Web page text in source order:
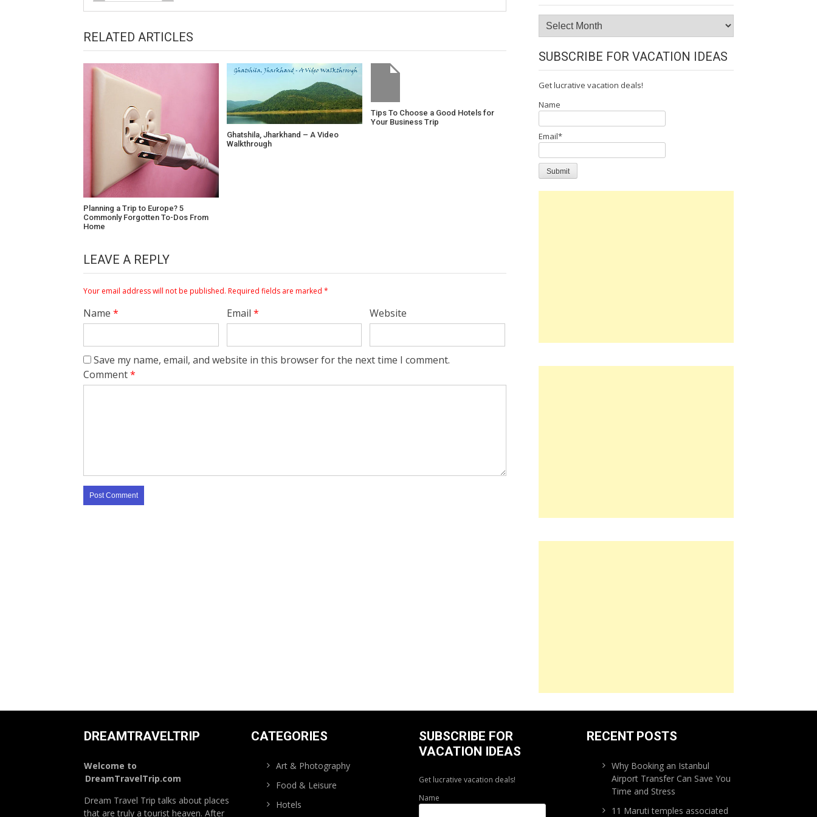
RELATED ARTICLES
Planning a Trip to Europe? 5
Commonly Forgotten To-Dos From
Home
Ghatshila, Jharkhand – A Video
Walkthrough
Tips To Choose a Good Hotels for
Your Business Trip
LEAVE A REPLY
Your email address will not be published. Required fields are marked *
Name * Email * Website
Save my name, email, and website in this browser for the next time I comment.
Comment*
Archives
SUBSCRIBE FOR VACATION IDEAS
Get lucrative vacation deals!
Name
Email*
DREAMTRAVELTRIP
Welcome to
DreamTravelTrip.com
Dream Travel Trip talks about places
that are truly a tourist heaven. After
CATEGORIES
Art & Photography
Food & Leisure
Hotels
SUBSCRIBE FOR
VACATION IDEAS
Get lucrative vacation deals!
Name
RECENT POSTS
Why Booking an Istanbul
Airport Transfer Can Save You
Time and Stress
11 Maruti temples associated